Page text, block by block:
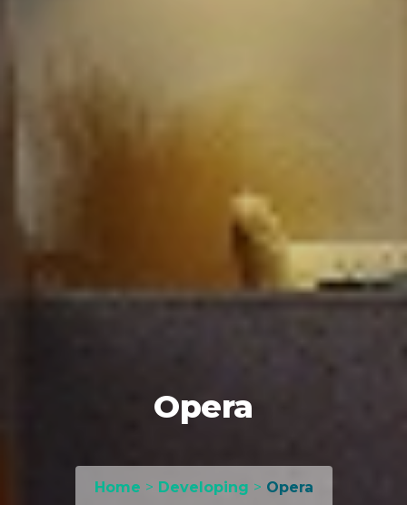
Opera
Home > Developing > Opera